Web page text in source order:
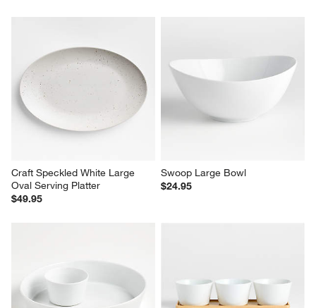
Craft Speckled White Large
Oval Serving Platter
$49.95
Swoop Large Bowl
$24.95